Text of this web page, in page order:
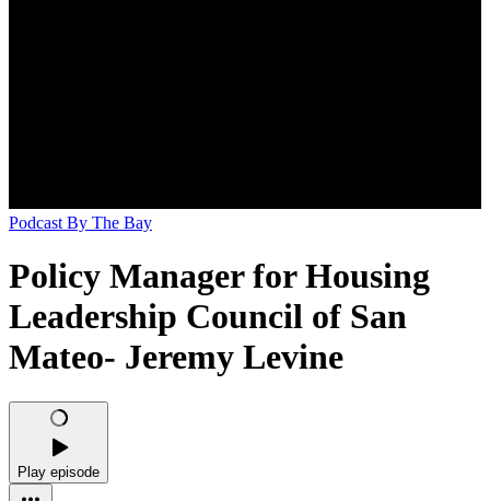
Podcast By The Bay
Policy Manager for Housing
Leadership Council of San
Mateo- Jeremy Levine
Play episode